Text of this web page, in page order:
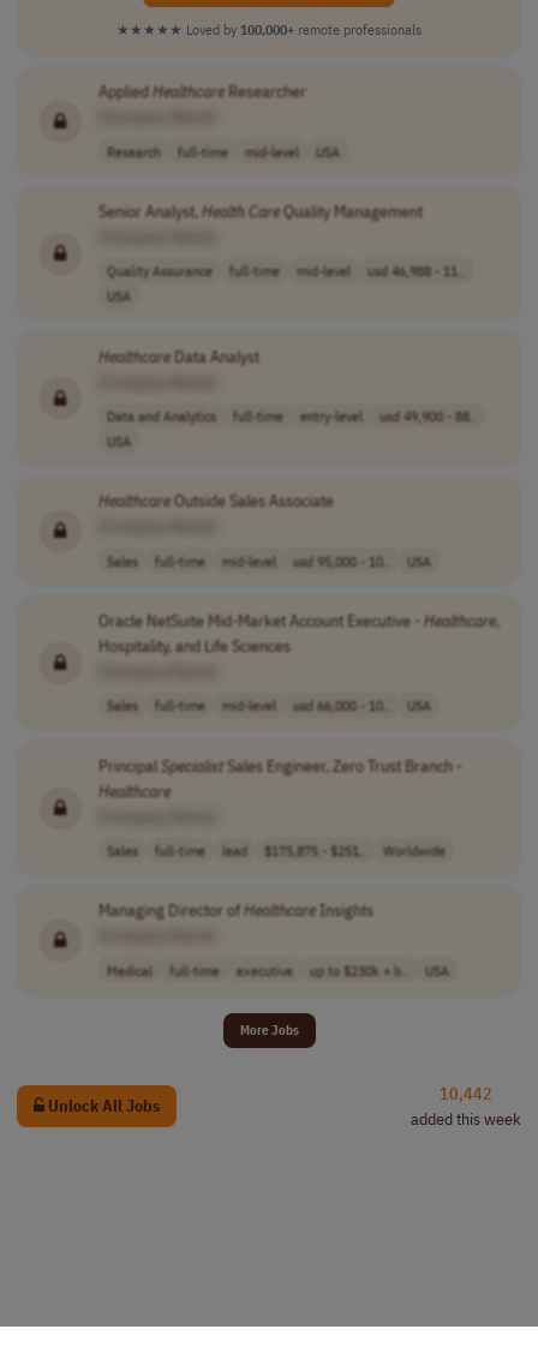
★★★★★ Loved by 100,000+ remote professionals
AppliedHealthcareResearcher
Research full-time mid-level USA
Senior Analyst,Health CareQuality Management
Quality Assurance full-time mid-level
usd 46,988 - 11..
USA
HealthcareData Analyst
Data and Analytics full-time entry-level
usd 49,900 - 88..
USA
HealthcareOutside Sales Associate
Sales full-time mid-level usd 95,000 - 10.. USA
Oracle NetSuite Mid-Market Account Executive - Healthcare,
Hospitality, and Life Sciences
Sales full-time mid-level usd 66,000 - 10.. USA
Principal SpecialistSales Engineer, Zero Trust Branch -
Healthcare
Sales full-time lead $175,875 - $251.. Worldwide
Managing Director of HealthcareInsights
Medical full-time executive up to $230k + b.. USA
More Jobs
Unlock All Jobs
10,442
added this week